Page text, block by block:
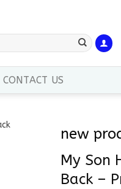
CONTACT US
new
My Son
Back –